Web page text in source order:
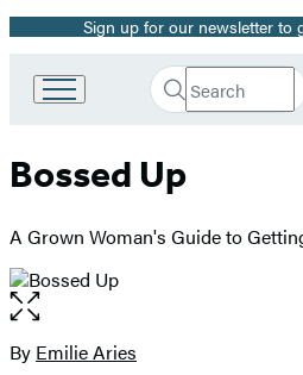
Promotion
Sign up for our newsletter to
Book
Group
Search
Search
Submit
Bossed Up
A Grown Woman's Guide to
Open
the
full-
Contributors
By Emilie Aries